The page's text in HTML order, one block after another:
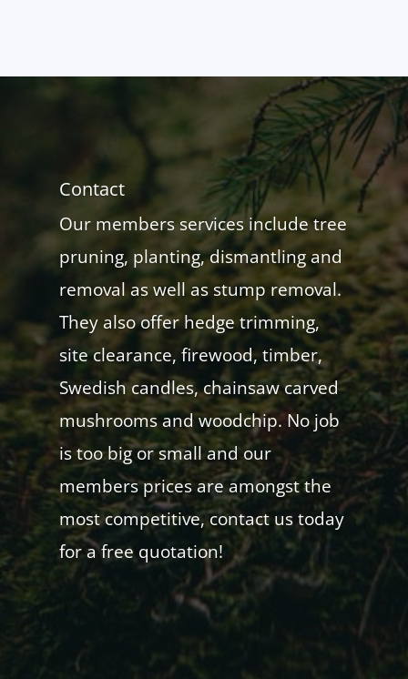
Contact
Our members services include tree
pruning, planting, dismantling and
removal as well as stump removal.
They also offer hedge trimming,
site clearance, firewood, timber,
Swedish candles, chainsaw carved
mushrooms and woodchip. No job
is too big or small and our
members prices are amongst the
most competitive, contact us today
for a free quotation!